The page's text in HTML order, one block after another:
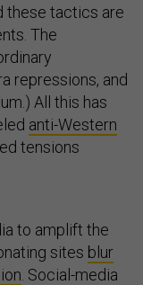
these tactics are
The
repressions, and
All this has
anti-Western
tensions
to amplift the
sites blur
. Social-media